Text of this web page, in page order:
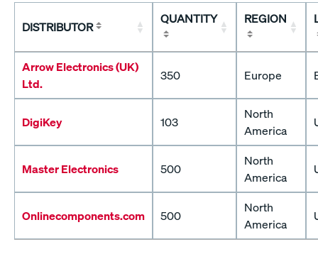
DISTRIBUTOR
QUANTITY REGION
Arrow Electronics (UK)
Ltd.
350 Europe
DigiKey 103
North
America
Master Electronics 500
North
America
Onlinecomponents.com 500
North
America